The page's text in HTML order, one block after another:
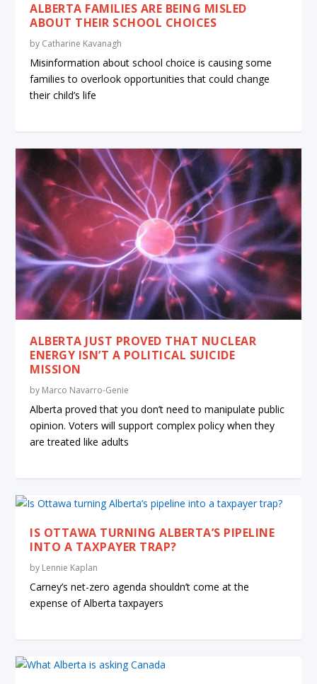
ALBERTA FAMILIES ARE BEING MISLED
ABOUT THEIR SCHOOL CHOICES
by Catharine Kavanagh
Misinformation about school choice is causing some
families to overlook opportunities that could change
their child’s life
ALBERTA JUST PROVED THAT NUCLEAR
ENERGY ISN’T A POLITICAL SUICIDE
MISSION
by Marco Navarro-Genie
Alberta proved that you don’t need to manipulate public
opinion. Voters will support complex policy when they
are treated like adults
IS OTTAWA TURNING ALBERTA’S PIPELINE
INTO A TAXPAYER TRAP?
by Lennie Kaplan
Carney’s net-zero agenda shouldn’t come at the
expense of Alberta taxpayers